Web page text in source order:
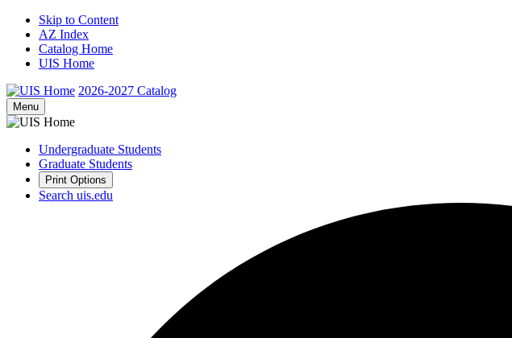
Skip to Content
AZ Index
Catalog Home
UIS Home
2026-2027 Catalog
Menu
Undergraduate Students
Graduate Students
Print Options
Search uis.edu